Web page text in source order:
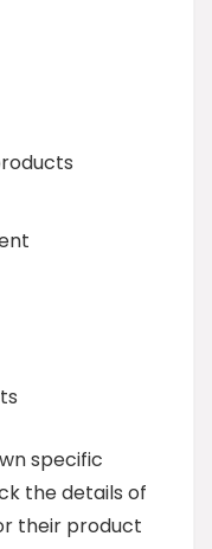
specific
the details of
their product